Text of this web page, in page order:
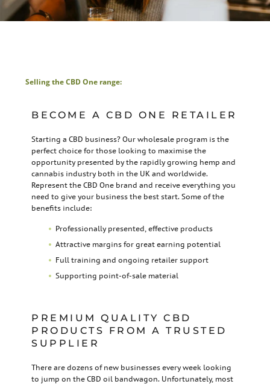
Selling the CBD One range:
BECOME A CBD ONE RETAILER
Starting a CBD business? Our wholesale program is the
perfect choice for those looking to maximise the
opportunity presented by the rapidly growing hemp and
cannabis industry both in the UK and worldwide.
Represent the CBD One brand and receive everything you
need to give your business the best start. Some of the
benefits include:
Professionally presented, effective products
Attractive margins for great earning potential
Full training and ongoing retailer support
Supporting point-of-sale material
PREMIUM QUALITY CBD
PRODUCTS FROM A TRUSTED
SUPPLIER
There are dozens of new businesses every week looking
to jump on the CBD oil bandwagon. Unfortunately, most